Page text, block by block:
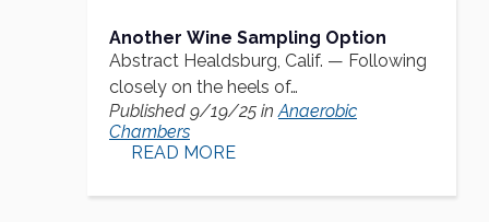
Another Wine Sampling Option
Abstract Healdsburg, Calif. — Following
closely on the heels of…
Published 9/19/25 inAnaerobic
Chambers
READ MORE